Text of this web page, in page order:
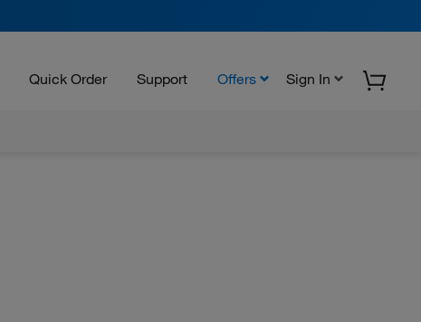
Quick Order Support Offers Sign In